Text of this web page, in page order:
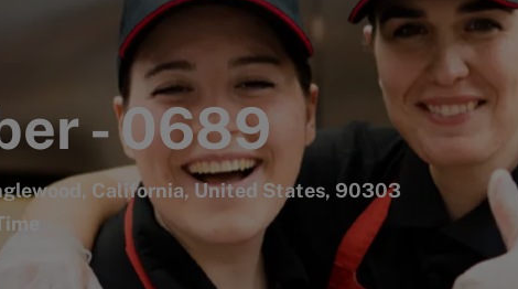
- 0689
California, United States, 90303